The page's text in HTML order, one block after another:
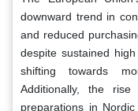
downward trend in
and reduced
despite sustained
shifting towards
Additionally, the
preparations in